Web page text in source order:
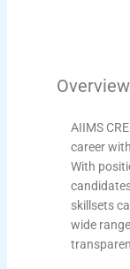
Overview
AIIMS
career
With
skillsets
wide